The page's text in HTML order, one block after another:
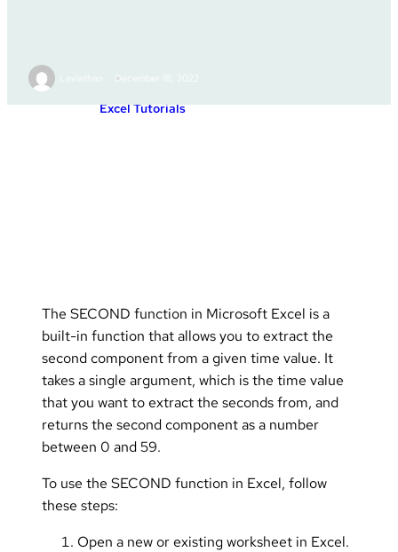
Leviathan December 18, 2022
Excel Tutorials
The SECOND function in Microsoft Excel is a
built-in function that allows you to extract the
second component from a given time value. It
takes a single argument, which is the time value
that you want to extract the seconds from, and
returns the second component as a number
between 0 and 59.
To use the SECOND function in Excel, follow
these steps:
Open a new or existing worksheet in Excel.